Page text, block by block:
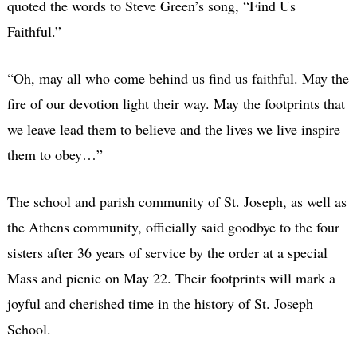
quoted the words to Steve Green’s song, “Find Us
Faithful.”
“Oh, may all who come behind us find us faithful. May the
fire of our devotion light their way. May the footprints that
we leave lead them to believe and the lives we live inspire
them to obey…”
The school and parish community of St. Joseph, as well as
the Athens community, officially said goodbye to the four
sisters after 36 years of service by the order at a special
Mass and picnic on May 22. Their footprints will mark a
joyful and cherished time in the history of St. Joseph
School.